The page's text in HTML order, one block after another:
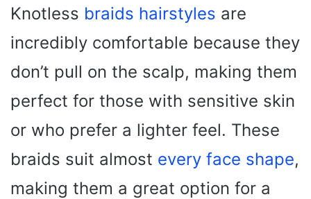
Knotless braids hairstyles are
incredibly comfortable because they
don’t pull on the scalp, making them
perfect for those with sensitive skin
or who prefer a lighter feel. These
braids suit almost every face shape,
making them a great option for a